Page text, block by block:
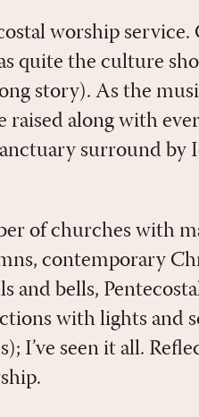
worship service.
quite the culture
story). As the
raised along with
surround by
of churches with
contemporary
bells,
with lights and
I’ve seen it all.